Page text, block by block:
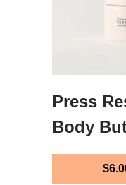
Press
Body